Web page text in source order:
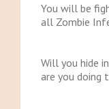
You will be
all Zombie
Will you hide
are you doing